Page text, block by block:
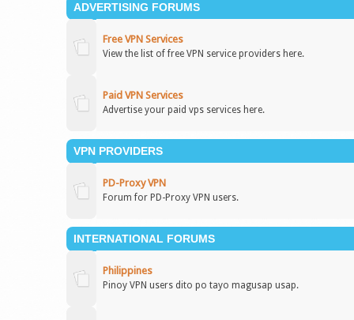
ADVERTISING FORUMS
Free VPN Services
View the list of free VPN service providers here.
Paid VPN Services
Advertise your paid vps services here.
VPN PROVIDERS
PD-Proxy VPN
Forum for PD-Proxy VPN users.
INTERNATIONAL FORUMS
Philippines
Pinoy VPN users dito po tayo magusap usap.